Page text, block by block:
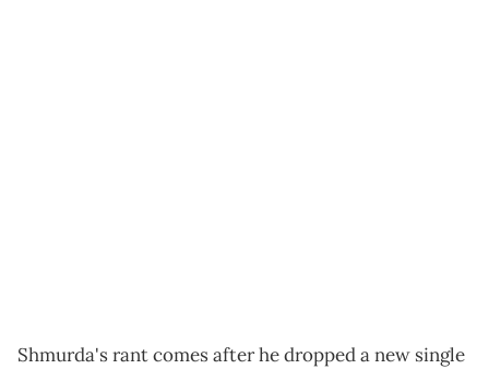
Shmurda's rant comes after he dropped a new single